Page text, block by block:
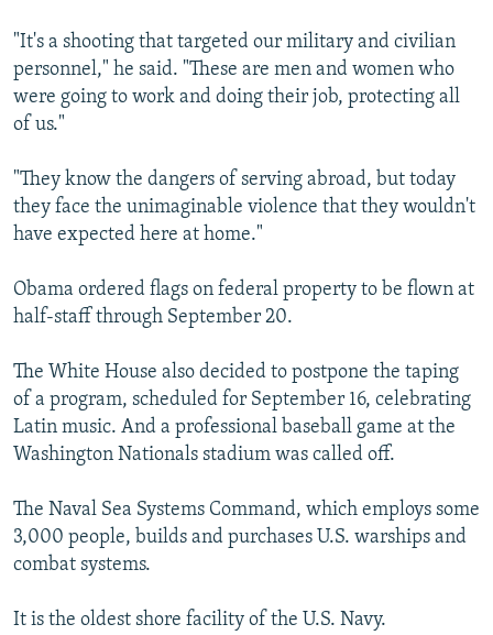
"It's a shooting that targeted our military and civilian
personnel," he said. "These are men and women who
were going to work and doing their job, protecting all
of us."
"They know the dangers of serving abroad, but today
they face the unimaginable violence that they wouldn't
have expected here at home."
Obama ordered flags on federal property to be flown at
half-staff through September 20.
The White House also decided to postpone the taping
of a program, scheduled for September 16, celebrating
Latin music. And a professional baseball game at the
Washington Nationals stadium was called off.
The Naval Sea Systems Command, which employs some
3,000 people, builds and purchases U.S. warships and
combat systems.
It is the oldest shore facility of the U.S. Navy.